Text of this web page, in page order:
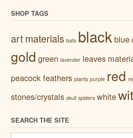
SHOP TAGS
art materials bats black blue
gold green lavender leaves
peacock feathers plants purple red
stones/crystals skull spiders white
SEARCH THE SITE